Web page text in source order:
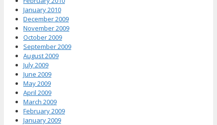
January 2010
December 2009
November 2009
October 2009
September 2009
August 2009
July 2009
June 2009
May 2009
April 2009
March 2009
February 2009
January 2009